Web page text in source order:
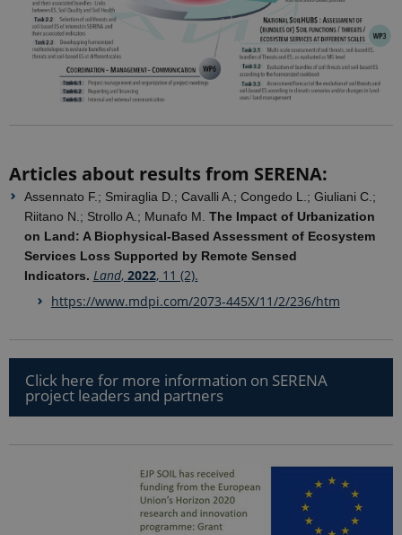
Articles about results from SERENA:
Assennato F.; Smiraglia D.; Cavalli A.; Congedo L.; Giuliani C.;
Riitano N.; Strollo A.; Munafo M. The Impact of Urbanization
on Land: A Biophysical-Based Assessment of Ecosystem
Services Loss Supported by Remote Sensed
Indicators. Land, 2022, 11 (2).
https://www.mdpi.com/2073-445X/11/2/236/htm
Click here for more information on SERENA
project leaders and partners
_ga_6JK2V401HT
.ejpsoil.eu
1 year 1
month
is used by
Google
Analytics to
persist
session
state.
.ejpsoil.eu
seconds
is set by
distinguish
users.
nmstat
Siteimprove
A/S
.ejpsoil.eu
1 year 1
month
This cookie
is set by
SiteImprove.
behaviour
on the
Used for
analytics by
the website
operator.
Google LLC
stores and
update a
unique
value for
each page
visited and